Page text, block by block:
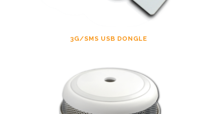
3G/SMS USB DONGLE